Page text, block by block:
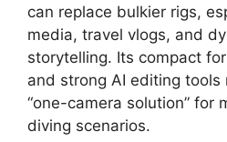
can replace bulkier rigs,
media, travel vlogs, and
storytelling. Its compact
and strong AI editing tools
“one-camera solution” for
diving scenarios.